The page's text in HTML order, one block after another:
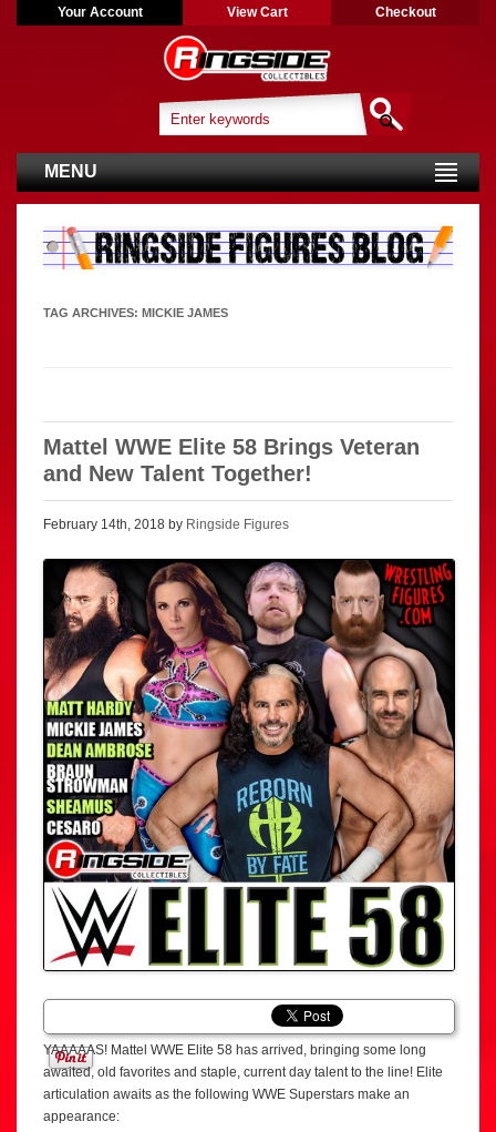
Your Account View Cart Checkout
MENU
TAG ARCHIVES: MICKIE JAMES
Mattel WWE Elite 58 Brings Veteran
and New Talent Together!
February 14th, 2018 by Ringside Figures
YAAAAAS! Mattel WWE Elite 58 has arrived, bringing some long
awaited, old favorites and staple, current day talent to the line! Elite
articulation awaits as the following WWE Superstars make an
appearance: